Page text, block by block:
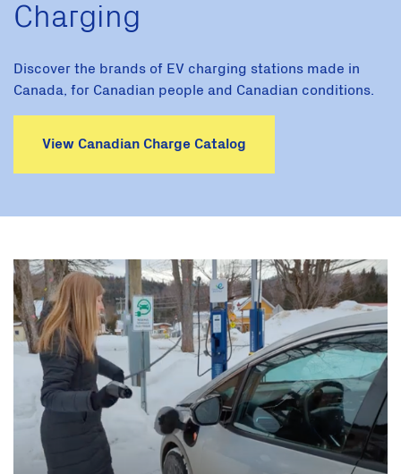
Charging
Discover the brands of EV charging stations made in
Canada, for Canadian people and Canadian conditions.
View Canadian Charge Catalog